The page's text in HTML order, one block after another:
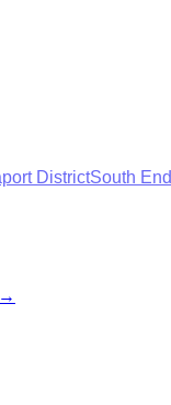
DistrictSouth End